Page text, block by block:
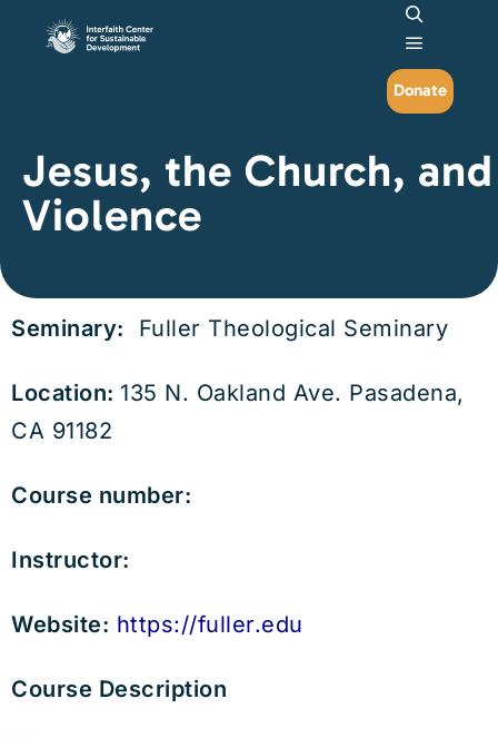
Search
Main
Donate
Jesus, the Church, and
Violence
Seminary: Fuller Theological Seminary
Location: 135 N. Oakland Ave. Pasadena,
CA 91182
Course number:
Instructor:
Website: https://fuller.edu
Course Description